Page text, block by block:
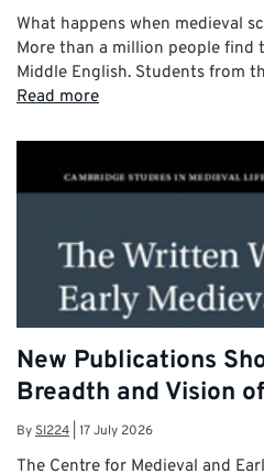
What happens when medieval
More than a million people find
Middle English. Students from
Read more
New Publications
Breadth and Vision
By SI224 17 July 2026
The Centre for Medieval and